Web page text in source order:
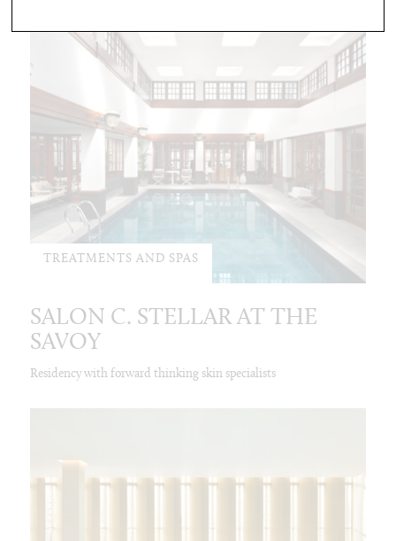
TREATMENTS AND SPAS
SALON C. STELLAR AT THE
SAVOY
Residency with forward thinking skin specialists